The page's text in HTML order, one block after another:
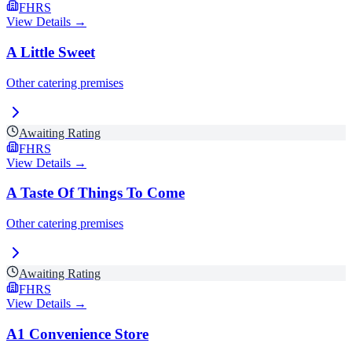
FHRS
View Details →
A Little Sweet
Other catering premises
Awaiting Rating
FHRS
View Details →
A Taste Of Things To Come
Other catering premises
Awaiting Rating
FHRS
View Details →
A1 Convenience Store